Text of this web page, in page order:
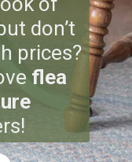
don’t
prices?
flea